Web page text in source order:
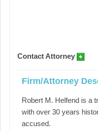
Contact Attorney
Firm/Attorney
Robert M. Helfend is a
with over 30 years
accused.